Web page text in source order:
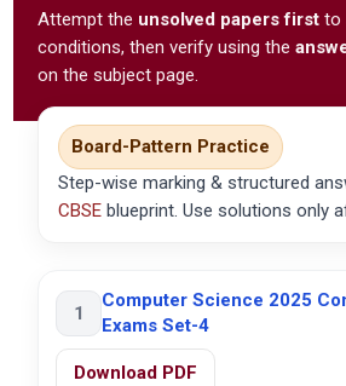
Attempt the unsolved papers first to
conditions, then verify using the
on the subject page.
Board-Pattern Practice
Step-wise marking & structured
CBSE blueprint. Use solutions only
1
Computer Science 2025
Exams Set-4
Download PDF